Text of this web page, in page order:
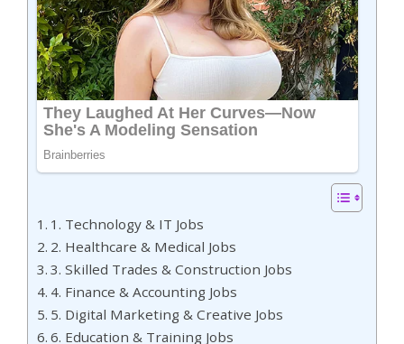
1. Technology & IT Jobs
2. Healthcare & Medical Jobs
3. Skilled Trades & Construction Jobs
4. Finance & Accounting Jobs
5. Digital Marketing & Creative Jobs
6. Education & Training Jobs